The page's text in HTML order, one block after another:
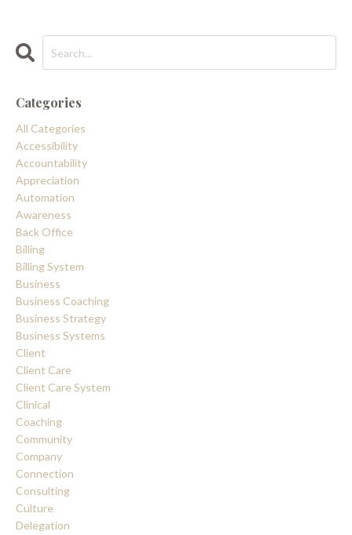
Categories
All Categories
Accessibility
Accountability
Appreciation
Automation
Awareness
Back Office
Billing
Billing System
Business
Business Coaching
Business Strategy
Business Systems
Client
Client Care
Client Care System
Clinical
Coaching
Community
Company
Connection
Consulting
Culture
Delegation